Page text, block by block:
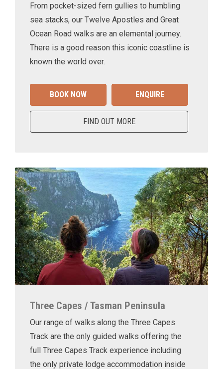
From pocket-sized fern gullies to humbling
sea stacks, our Twelve Apostles and Great
Ocean Road walks are an elemental journey.
There is a good reason this iconic coastline is
known the world over.
BOOK NOW ENQUIRE
FIND OUT MORE
Three Capes / Tasman Peninsula
Our range of walks along the Three Capes
Track are the only guided walks offering the
full Three Capes Track experience including
the only private lodge accommodation inside